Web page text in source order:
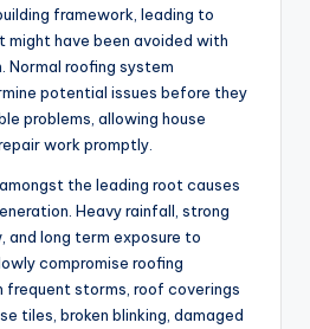
framework, leading to
have been avoided with
Normal roofing system
potential issues before they
problems, allowing house
work promptly.
the leading root causes
Heavy rainfall, strong
and long term exposure to
compromise roofing
frequent storms, roof coverings
tiles, broken blinking, damaged